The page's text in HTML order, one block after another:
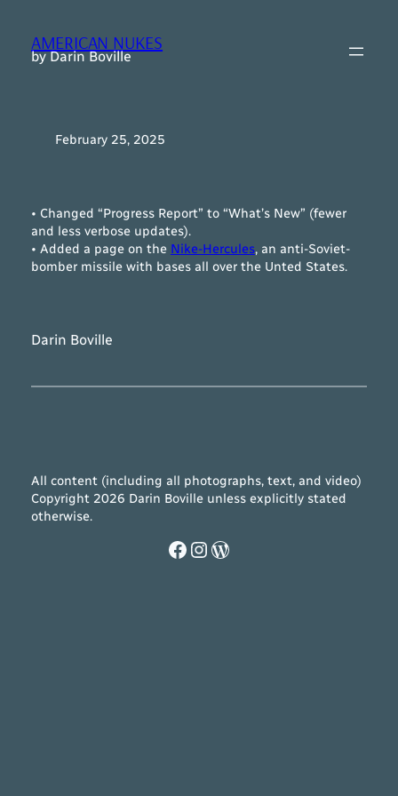
content
AMERICAN NUKES
by Darin Boville
February 25, 2025
• Changed “Progress Report” to “What’s New” (fewer
and less verbose updates).
• Added a page on the Nike-Hercules, an anti-Soviet-
bomber missile with bases all over the Unted States.
Darin Boville
All content (including all photographs, text, and video)
Copyright 2026 Darin Boville unless explicitly stated
otherwise.
Facebook
Instagram
WordPress